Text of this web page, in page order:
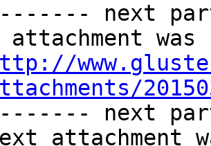
next
attachment
next
attachment